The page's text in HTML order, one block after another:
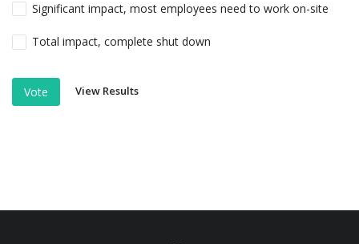
Significant impact, most employees need to work on-site
Total impact, complete shut down
Vote View Results